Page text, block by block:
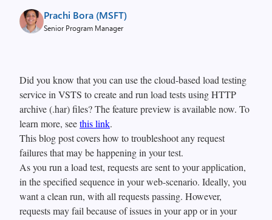
Prachi Bora (MSFT)
Senior Program Manager
Did you know that you can use the cloud-based load testing
service in VSTS to create and run load tests using HTTP
archive (.har) files? The feature preview is available now. To
learn more, seethis link.
This blog post covers how to troubleshoot any request
failures that may be happening in your test.
As you run a load test, requests are sent to your application,
in the specified sequence in your web-scenario. Ideally, you
want a clean run, with all requests passing. However,
requests may fail because of issues in your app or in your